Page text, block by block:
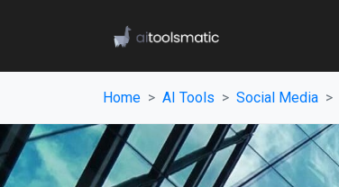
Home AI Tools Social Media